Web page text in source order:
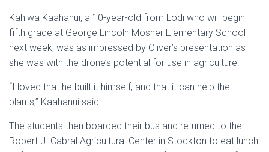
Kahiwa Kaahanui, a 10-year-old from Lodi who will begin
fifth grade at George Lincoln Mosher Elementary School
next week, was as impressed by Oliver’s presentation as
she was with the drone’s potential for use in agriculture.
“I loved that he built it himself, and that it can help the
plants,” Kaahanui said.
The students then boarded their bus and returned to the
Robert J. Cabral Agricultural Center in Stockton to eat lunch